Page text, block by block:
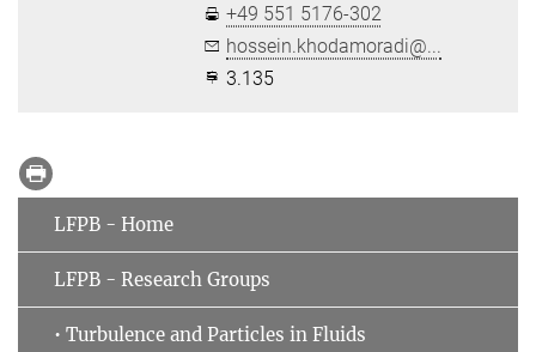
+49 551 5176-302
hossein.khodamoradi@...
3.135
LFPB - Home
LFPB - Research Groups
• Turbulence and Particles in Fluids